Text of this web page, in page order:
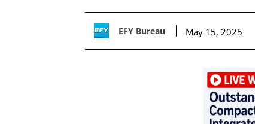
EFY Bureau May 15, 2025